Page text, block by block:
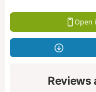
Open
Reviews